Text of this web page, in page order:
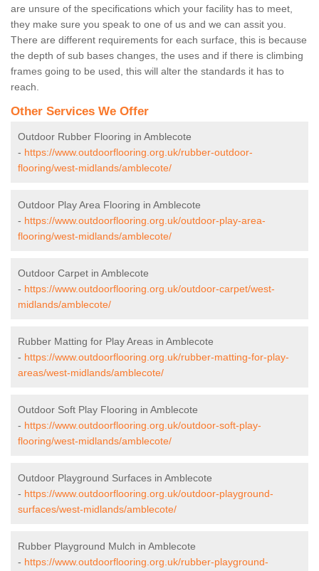
are unsure of the specifications which your facility has to meet,
they make sure you speak to one of us and we can assit you.
There are different requirements for each surface, this is because
the depth of sub bases changes, the uses and if there is climbing
frames going to be used, this will alter the standards it has to
reach.
Other Services We Offer
Outdoor Rubber Flooring in Amblecote
- https://www.outdoorflooring.org.uk/rubber-outdoor-
flooring/west-midlands/amblecote/
Outdoor Play Area Flooring in Amblecote
- https://www.outdoorflooring.org.uk/outdoor-play-area-
flooring/west-midlands/amblecote/
Outdoor Carpet in Amblecote
- https://www.outdoorflooring.org.uk/outdoor-carpet/west-
midlands/amblecote/
Rubber Matting for Play Areas in Amblecote
- https://www.outdoorflooring.org.uk/rubber-matting-for-play-
areas/west-midlands/amblecote/
Outdoor Soft Play Flooring in Amblecote
- https://www.outdoorflooring.org.uk/outdoor-soft-play-
flooring/west-midlands/amblecote/
Outdoor Playground Surfaces in Amblecote
- https://www.outdoorflooring.org.uk/outdoor-playground-
surfaces/west-midlands/amblecote/
Rubber Playground Mulch in Amblecote
- https://www.outdoorflooring.org.uk/rubber-playground-